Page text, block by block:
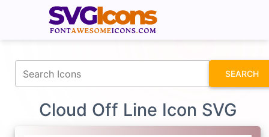
SEARCH
Cloud Off Line Icon SVG
fontawesomeicons.com